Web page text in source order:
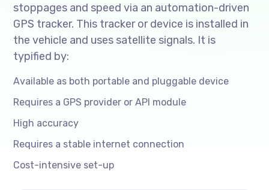
stoppages and speed via an automation-driven
GPS tracker. This tracker or device is installed in
the vehicle and uses satellite signals. It is
typified by:
Available as both portable and pluggable device
Requires a GPS provider or API module
High accuracy
Requires a stable internet connection
Cost-intensive set-up